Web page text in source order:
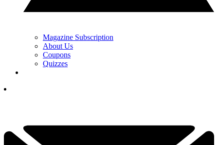
Magazine Subscription
About Us
Coupons
Quizzes